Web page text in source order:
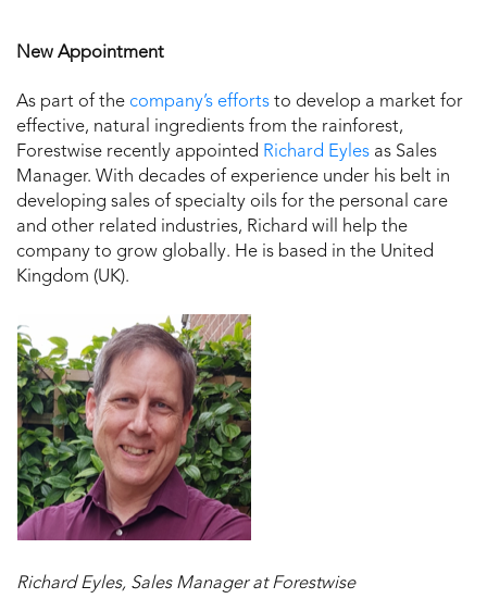
New Appointment
As part of the company’s efforts to develop a market for
effective, natural ingredients from the rainforest,
Forestwise recently appointed Richard Eyles as Sales
Manager. With decades of experience under his belt in
developing sales of specialty oils for the personal care
and other related industries, Richard will help the
company to grow globally. He is based in the United
Kingdom (UK).
Richard Eyles, Sales Manager at Forestwise